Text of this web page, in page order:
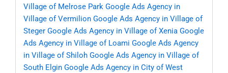
Village of Melrose Park Google Ads Agency in
Village of Vermilion Google Ads Agency in Village of
Steger Google Ads Agency in Village of Xenia Google
Ads Agency in Village of Loami Google Ads Agency
in Village of Shiloh Google Ads Agency in Village of
South Elgin Google Ads Agency in City of West